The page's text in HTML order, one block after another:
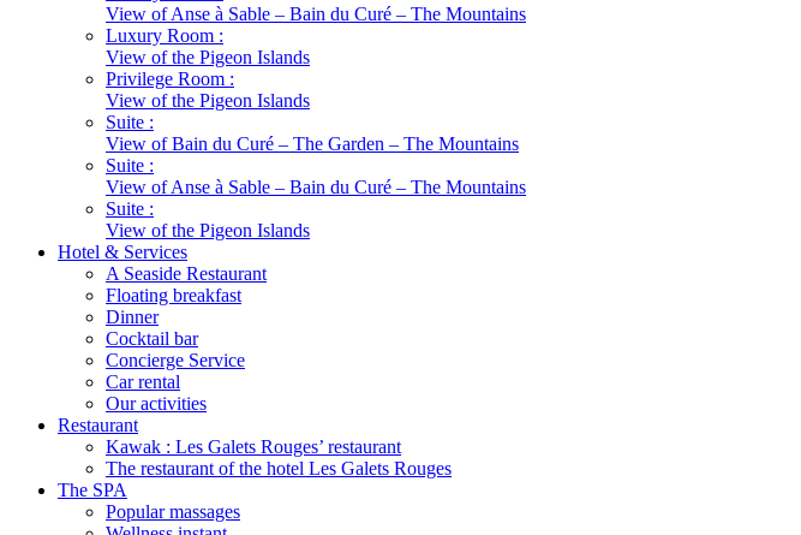
View of Anse à Sable – Bain du Curé – The Mountains
Luxury Room :
View of the Pigeon Islands
Privilege Room :
View of the Pigeon Islands
Suite :
View of Bain du Curé – The Garden – The Mountains
Suite :
View of Anse à Sable – Bain du Curé – The Mountains
Suite :
View of the Pigeon Islands
Hotel & Services
A Seaside Restaurant
Floating breakfast
Dinner
Cocktail bar
Concierge Service
Car rental
Our activities
Restaurant
Kawak : Les Galets Rouges’ restaurant
The restaurant of the hotel Les Galets Rouges
The SPA
Popular massages